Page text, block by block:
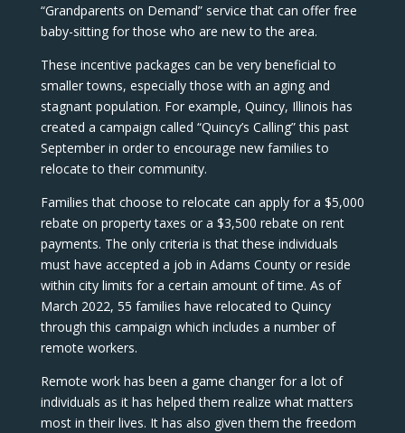
“Grandparents on Demand” service that can offer free
baby-sitting for those who are new to the area.
These incentive packages can be very beneficial to
smaller towns, especially those with an aging and
stagnant population. For example, Quincy, Illinois has
created a campaign called “Quincy’s Calling” this past
September in order to encourage new families to
relocate to their community.
Families that choose to relocate can apply for a $5,000
rebate on property taxes or a $3,500 rebate on rent
payments. The only criteria is that these individuals
must have accepted a job in Adams County or reside
within city limits for a certain amount of time. As of
March 2022, 55 families have relocated to Quincy
through this campaign which includes a number of
remote workers.
Remote work has been a game changer for a lot of
individuals as it has helped them realize what matters
most in their lives. It has also given them the freedom